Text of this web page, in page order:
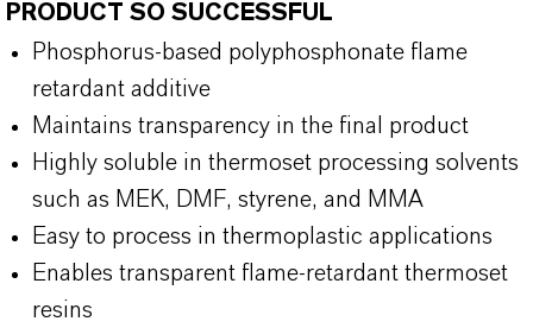
PRODUCT SO SUCCESSFUL
Phosphorus-based polyphosphonate flame
retardant additive
Maintains transparency in the final product
Highly soluble in thermoset processing solvents
such as MEK, DMF, styrene, and MMA
Easy to process in thermoplastic applications
Enables transparent flame-retardant thermoset
resins